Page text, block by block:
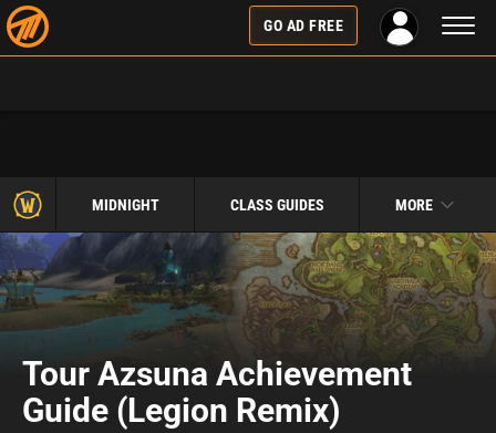
GO AD FREE
MIDNIGHT CLASS GUIDES MORE
Tour Azsuna Achievement
Guide (Legion Remix)